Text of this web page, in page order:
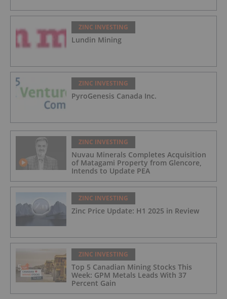
ZINC INVESTING
Lundin Mining
ZINC INVESTING
PyroGenesis Canada Inc.
ZINC INVESTING
Nuvau Minerals Completes Acquisition
of Matagami Property from Glencore,
Intends to Update PEA
ZINC INVESTING
Zinc Price Update: H1 2025 in Review
ZINC INVESTING
Top 5 Canadian Mining Stocks This
Week: GPM Metals Leads With 37
Percent Gain